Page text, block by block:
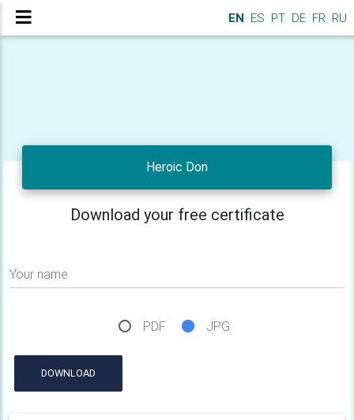
EN ES PT DE FR RU
Heroic Don
Download your free certificate
Your name
PDF JPG
DOWNLOAD